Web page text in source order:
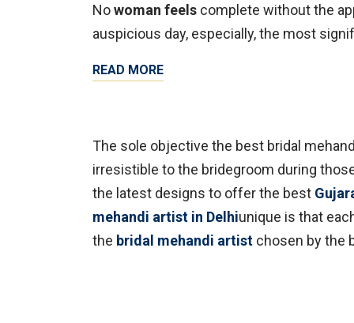
Nowoman feels complete without the
auspicious day, especially, the most
READ MORE
The sole objective the best bridal
irresistible to the bridegroom during
the latest designs to offer the best
mehandi artist in Delhiunique is that
the bridal mehandi artist chosen by the